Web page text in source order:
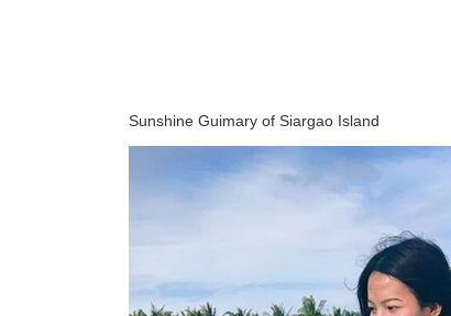
Sunshine Guimary of Siargao Island